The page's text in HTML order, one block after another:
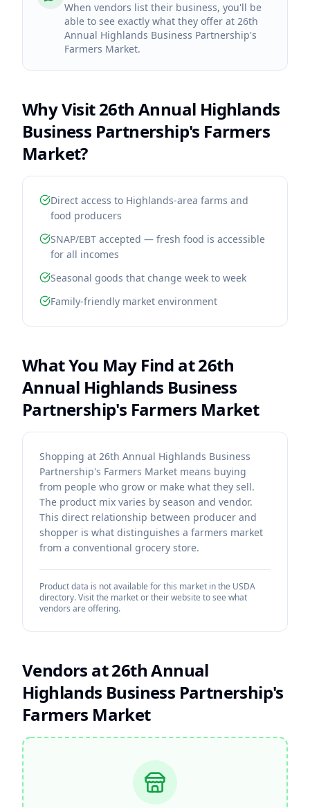
When vendors list their business, you'll be
able to see exactly what they offer at 26th
Annual Highlands Business Partnership's
Farmers Market.
Why Visit26th Annual Highlands
Business Partnership's Farmers
Market?
Direct access to Highlands-area farms and
food producers
SNAP/EBT accepted — fresh food is accessible
for all incomes
Seasonal goods that change week to week
Family-friendly market environment
What You May Find at26th
Annual Highlands Business
Partnership's Farmers Market
Shopping at 26th Annual Highlands Business
Partnership's Farmers Market means buying
from people who grow or make what they sell.
The product mix varies by season and vendor.
This direct relationship between producer and
shopper is what distinguishes a farmers market
from a conventional grocery store.
Product data is not available for this market in the USDA
directory. Visit the market or their website to see what
vendors are offering.
Vendors at26th Annual
Highlands Business Partnership's
Farmers Market